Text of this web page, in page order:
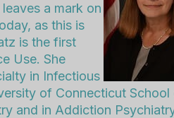
a mark on
as this is
is the first
Use. She
in Infectious
of Connecticut School
and in Addiction